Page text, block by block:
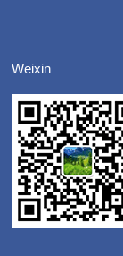
Weixin